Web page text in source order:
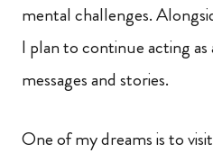
mental challenges.
I plan to continue acting
messages and stories.
One of my dreams is to